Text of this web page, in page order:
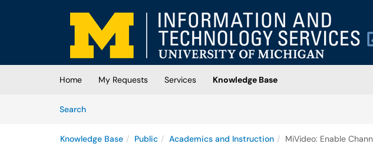
Skip to main content
(opens in a new tab)
Home My Requests Services
Knowledge Base
SearchArticles
Knowledge Base Public Academics and Instruction MiVideo: Enable